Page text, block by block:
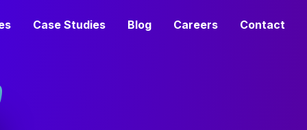
Case Studies Blog Careers Contact